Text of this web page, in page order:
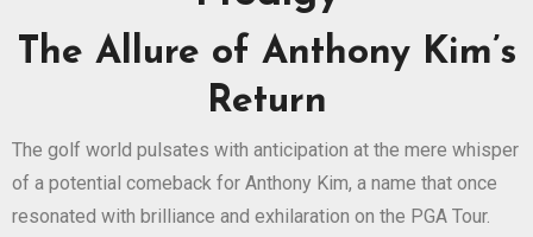
The Allure of Anthony Kim’s
Return
The golf world pulsates with anticipation at the mere whisper
of a potential comeback for Anthony Kim, a name that once
resonated with brilliance and exhilaration on the PGA Tour.